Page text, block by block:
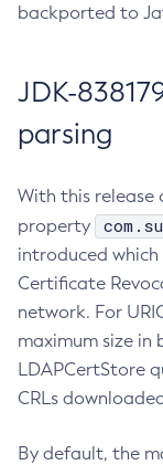
backported to
JDK-
parsing
With this release
property
introduced
Certificate
network. For
maximum size in
LDAPCertStore
CRLs
By default, the